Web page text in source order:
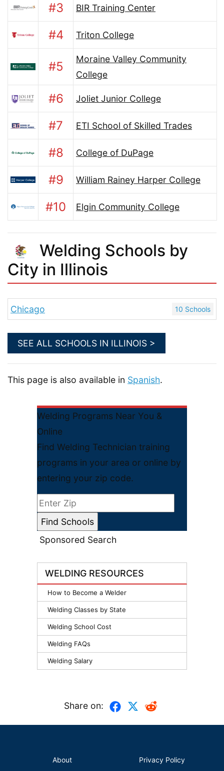
Welding Programs Near You &
Online
Find Welding Technician training
programs in your area or online by
entering your zip code.
Sponsored Search
WELDING RESOURCES
How to Become a Welder
Welding Classes by State
Welding School Cost
Welding FAQs
Welding Salary
#3 BIR Training Center
#4 Triton College
#5
Moraine Valley Community
College
#6 Joliet Junior College
#7 ETI School of Skilled Trades
#8 College of DuPage
#9 William Rainey Harper College
#10 Elgin Community College
Welding Schools by
City in Illinois
Chicago 10 Schools
SEE ALL SCHOOLS IN ILLINOIS >
This page is also available in Spanish.
Share on:
About Privacy Policy